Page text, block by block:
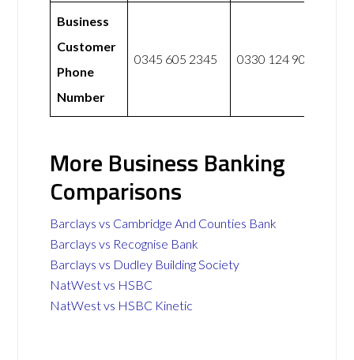
Business
Customer
Phone
Number
0345 605 2345 0330 124 9057
More Business Banking
Comparisons
Barclays vs Cambridge And Counties Bank
Barclays vs Recognise Bank
Barclays vs Dudley Building Society
NatWest vs HSBC
NatWest vs HSBC Kinetic